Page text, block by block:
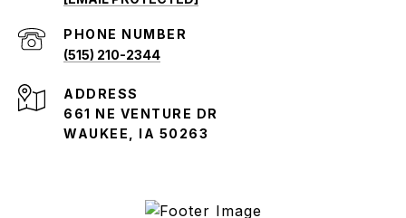
PHONE NUMBER
(515) 210-2344
ADDRESS
661 NE VENTURE DR
WAUKEE, IA 50263